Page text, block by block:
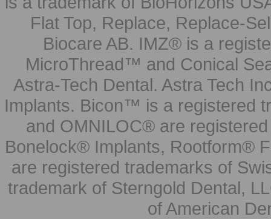
Flat Top, Replace, Replace-
Biocare AB. IMZ® is a
MicroThread™ and Conical
Astra-Tech Dental. Astra Tech
Implants. Bicon™ is a registered
and OMNILOC® are
Bonelock® Implants, Rootform®
are registered trademarks of
trademark of Sterngold Dental,
of American